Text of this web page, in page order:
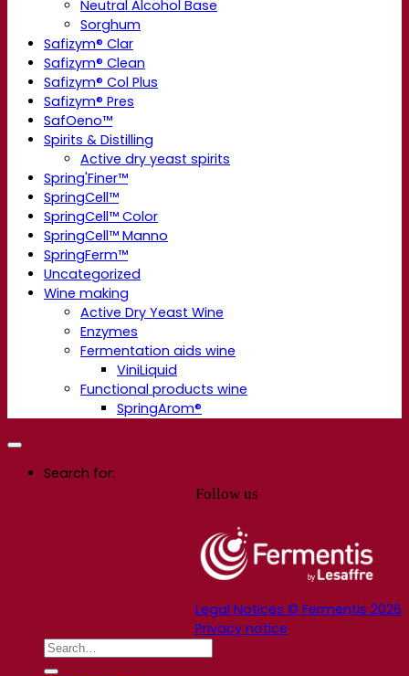
Neutral Alcohol Base
Sorghum
Safizym® Clar
Safizym® Clean
Safizym® Col Plus
Safizym® Pres
SafOeno™
Spirits & Distilling
Active dry yeast spirits
Spring'Finer™
SpringCell™
SpringCell™ Color
SpringCell™ Manno
SpringFerm™
Uncategorized
Wine making
Active Dry Yeast Wine
Enzymes
Fermentation aids wine
ViniLiquid
Functional products wine
SpringArom®
Follow us
Legal Notices © Fermentis 2026
Privacy notice
Search for: